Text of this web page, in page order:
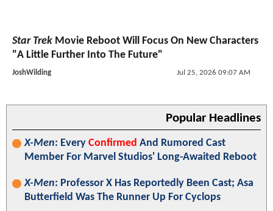
Star Trek Movie Reboot Will Focus On New Characters
"A Little Further Into The Future"
JoshWilding Jul 25, 2026 09:07 AM
Popular Headlines
X-Men: Every Confirmed And Rumored Cast
Member For Marvel Studios' Long-Awaited Reboot
X-Men: Professor X Has Reportedly Been Cast; Asa
Butterfield Was The Runner Up For Cyclops